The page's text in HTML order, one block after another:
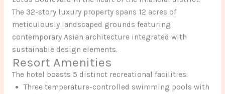
The 32-story luxury property spans 12 acres of
meticulously landscaped grounds featuring
contemporary Asian architecture integrated with
sustainable design elements.
Resort Amenities
The hotel boasts 5 distinct recreational facilities:
Three temperature-controlled swimming pools with